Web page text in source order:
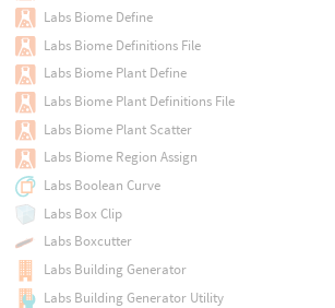
Labs Biome Define
Labs Biome Definitions File
Labs Biome Plant Define
Labs Biome Plant Definitions File
Labs Biome Plant Scatter
Labs Biome Region Assign
Labs Boolean Curve
Labs Box Clip
Labs Boxcutter
Labs Building Generator
Labs Building Generator Utility